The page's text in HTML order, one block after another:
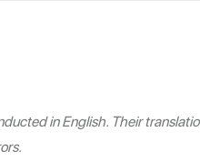
in English. Their